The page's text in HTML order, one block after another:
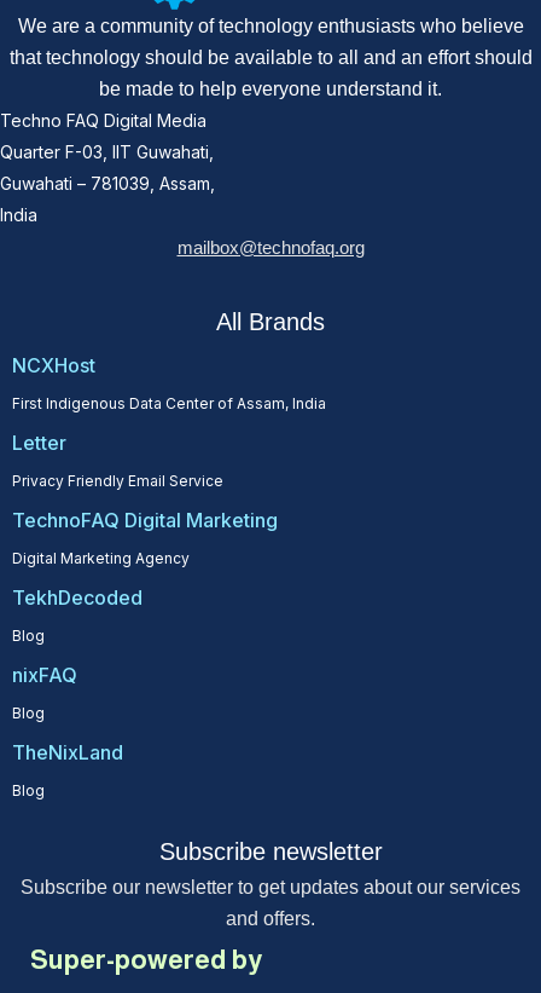
We are a community of technology enthusiasts who believe
that technology should be available to all and an effort should
be made to help everyone understand it.
Techno FAQ Digital Media
Quarter F-03, IIT Guwahati,
Guwahati – 781039, Assam,
India
mailbox@technofaq.org
All Brands
NCXHost
First Indigenous Data Center of Assam, India
Letter
Privacy Friendly Email Service
TechnoFAQ Digital Marketing
Digital Marketing Agency
TekhDecoded
Blog
nixFAQ
Blog
TheNixLand
Blog
Subscribe newsletter
Subscribe our newsletter to get updates about our services
and offers.
Super-powered by